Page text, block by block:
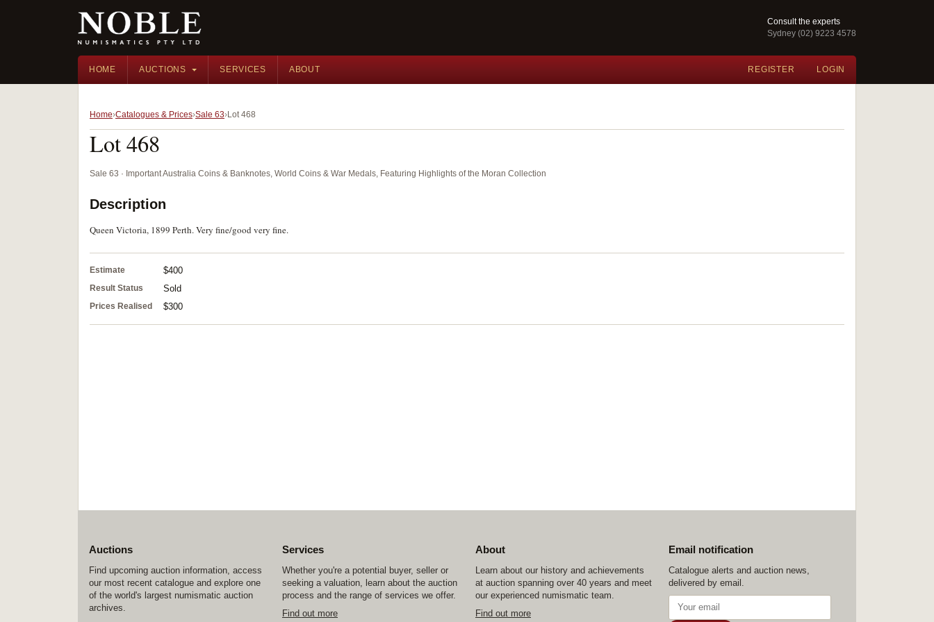
Consult the experts
Sydney (02) 9223 4578
HOME AUCTIONS SERVICES ABOUT REGISTER LOGIN
Home Catalogues & Prices Sale 63 Lot 468
Lot 468
Sale 63 · Important Australia Coins & Banknotes, World Coins & War Medals, Featuring Highlights of the Moran Collection
Description
Queen Victoria, 1899 Perth. Very fine/good very fine.
Estimate $400
Result Status Sold
Prices Realised $300
Auctions
Find upcoming auction information, access
our most recent catalogue and explore one
of the world's largest numismatic auction
archives.
Services
Whether you're a potential buyer, seller or
seeking a valuation, learn about the auction
process and the range of services we offer.
Find out more
About
Learn about our history and achievements
at auction spanning over 40 years and meet
our experienced numismatic team.
Find out more
Email notification
Catalogue alerts and auction news,
delivered by email.